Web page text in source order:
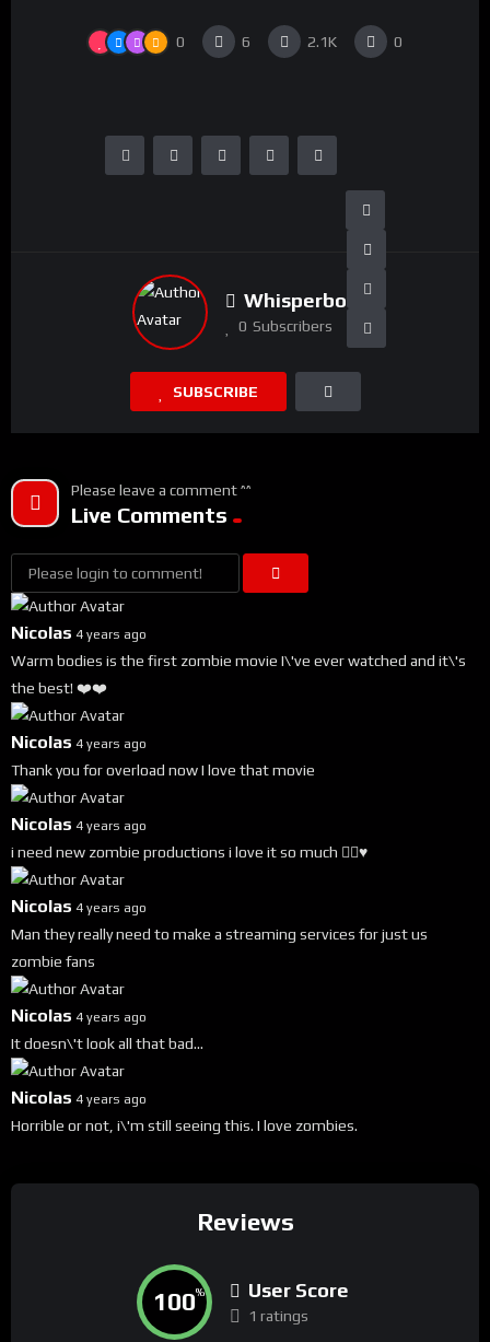
0 6 2.1K 0
Whisperboy
0 Subscribers
SUBSCRIBE
Please leave a comment ^^
Live Comments
Nicolas 4 years ago
Warm bodies is the first zombie movie I\'ve ever watched and it\'s
the best! ❤️❤️
Nicolas 4 years ago
Thank you for overload now I love that movie
Nicolas 4 years ago
i need new zombie productions i love it so much 🧟‍♀️♥️
Nicolas 4 years ago
Man they really need to make a streaming services for just us
zombie fans
Nicolas 4 years ago
It doesn\'t look all that bad...
Nicolas 4 years ago
Horrible or not, i\'m still seeing this. I love zombies.
Reviews
100% User Score
1 ratings